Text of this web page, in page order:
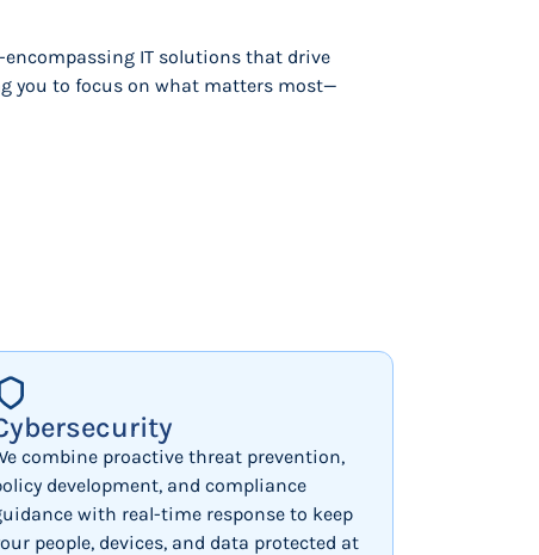
encompassing IT solutions that drive
you to focus on what matters most—
combine proactive threat prevention,
development, and compliance
with real-time response to keep
people, devices, and data protected at